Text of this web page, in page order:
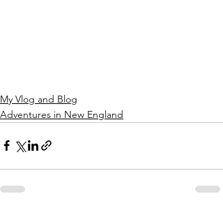
My Vlog and Blog
Adventures in New England